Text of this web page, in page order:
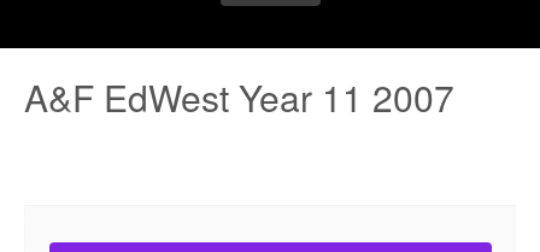
A&F EdWest Year 11 2007